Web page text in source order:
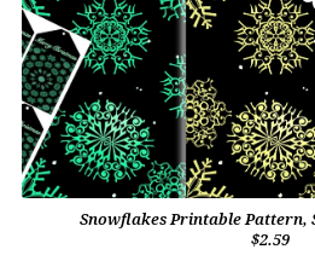
Snowflakes Printable Pattern,
$2.59